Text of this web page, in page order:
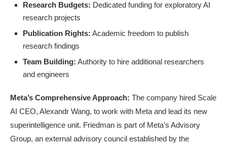
Research Budgets: Dedicated funding for exploratory AI
research projects
Publication Rights: Academic freedom to publish
research findings
Team Building: Authority to hire additional researchers
and engineers
Meta’s Comprehensive Approach: The company hired Scale
AI CEO, Alexandr Wang, to work with Meta and lead its new
superintelligence unit. Friedman is part of Meta’s Advisory
Group, an external advisory council established by the